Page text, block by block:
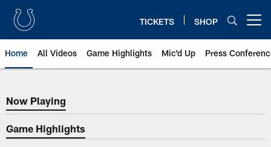
TICKETS SHOP
Home All Videos Game Highlights Mic'd Up Press
Now Playing
Now Playing
Game Highlights